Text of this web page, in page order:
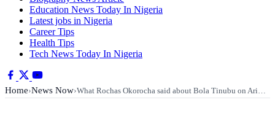
Education News Today In Nigeria
Latest jobs in Nigeria
Career Tips
Health Tips
Tech News Today In Nigeria
Home›News Now›What Rochas Okorocha said about Bola Tinubu on Ari…